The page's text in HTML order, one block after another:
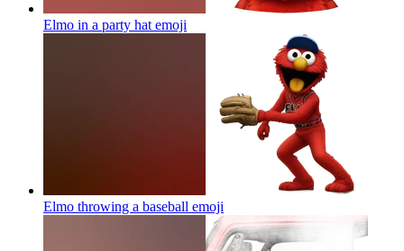
Elmo in a party hat emoji
Elmo throwing a baseball emoji